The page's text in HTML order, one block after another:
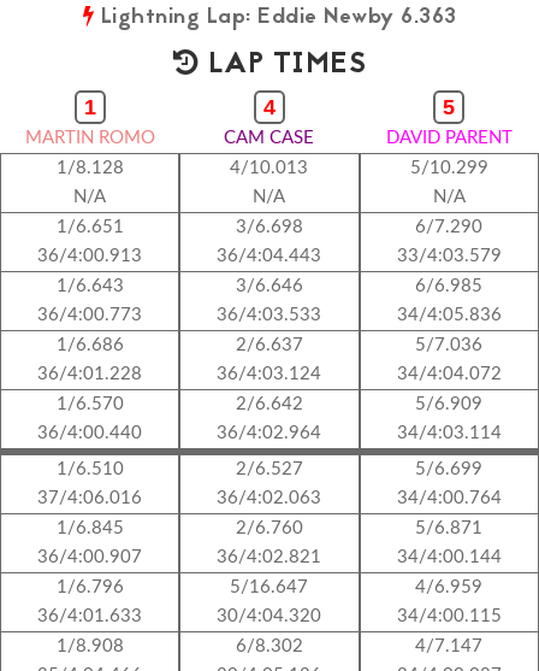
Lightning Lap: Eddie Newby 6.363
LAP TIMES
1
MARTIN ROMO
1/8.128
N/A
1/6.651
36/4:00.913
1/6.643
36/4:00.773
1/6.686
36/4:01.228
1/6.570
36/4:00.440
1/6.510
37/4:06.016
1/6.845
36/4:00.907
1/6.796
36/4:01.633
1/8.908
4
CAM CASE
4/10.013
N/A
3/6.698
36/4:04.443
3/6.646
36/4:03.533
2/6.637
36/4:03.124
2/6.642
36/4:02.964
2/6.527
36/4:02.063
2/6.760
36/4:02.821
5/16.647
30/4:04.320
6/8.302
5
DAVID PARENT
5/10.299
N/A
6/7.290
33/4:03.579
6/6.985
34/4:05.836
5/7.036
34/4:04.072
5/6.909
34/4:03.114
5/6.699
34/4:00.764
5/6.871
34/4:00.144
4/6.959
34/4:00.115
4/7.147